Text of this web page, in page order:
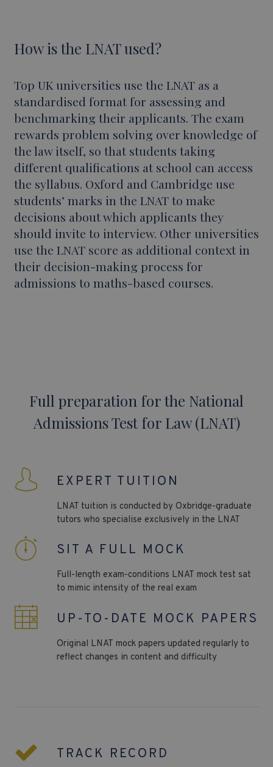
How is the LNAT used?
Top UK universities use the LNAT as a
standardised format for assessing and
benchmarking their applicants. The exam
rewards problem solving over knowledge of
the law itself, so that students taking
different qualifications at school can access
the syllabus. Oxford and Cambridge use
students’ marks in the LNAT to make
decisions about which applicants they
should invite to interview. Other universities
use the LNAT score as additional context in
their decision-making process for
admissions to maths-based courses.
Full preparation for the National
Admissions Test for Law (LNAT)
EXPERT TUITION
LNATtuition is conducted by Oxbridge-graduate
tutors who specialise exclusively in the LNAT
SIT A FULL MOCK
Full-length exam-conditions LNAT mock test sat
to mimic intensity of the real exam
UP-TO-DATE MOCK PAPERS
Original LNAT mock papers updated regularly to
reflect changes in content and difficulty
TRACK RECORD